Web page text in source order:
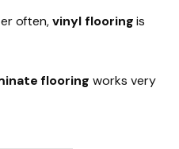
often,vinyl flooringis
flooring works very